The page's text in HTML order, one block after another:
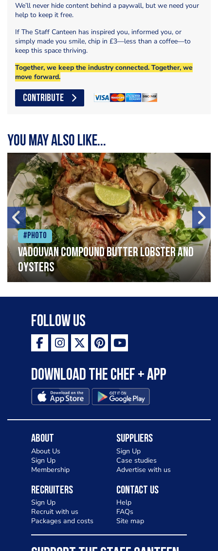
We’ll never hide content behind a paywall, but we need your
help to keep it free.
If The Staff Canteen has inspired you, informed you, or
simply made you smile, chip in £3—less than a coffee—to
keep this space thriving.
Together, we keep the industry connected. Together, we
move forward.
CONTRIBUTE
You may also like...
#Photo
Vadouvan compound butter lobster and
oysters
Follow Us
Download the Chef + app
About
About Us
Sign Up
Membership
Suppliers
Sign Up
Case studies
Advertise with us
Recruiters
Sign Up
Recruit with us
Packages and costs
Contact Us
Help
FAQs
Site map